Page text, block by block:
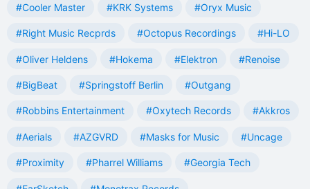
#Cooler Master #KRK Systems #Oryx Music
#Right Music Recprds #Octopus Recordings #Hi-LO
#Oliver Heldens #Hokema #Elektron #Renoise
#BigBeat #Springstoff Berlin #Outgang
#Robbins Entertainment #Oxytech Records #Akkros
#Aerials #AZGVRD #Masks for Music #Uncage
#Proximity #Pharrel Williams #Georgia Tech